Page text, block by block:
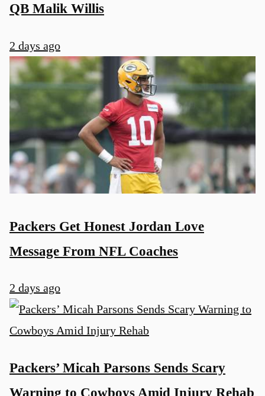
QB Malik Willis
2 days ago
Packers Get Honest Jordan Love
Message From NFL Coaches
2 days ago
Packers’ Micah Parsons Sends Scary
Warning to Cowboys Amid Injury Rehab